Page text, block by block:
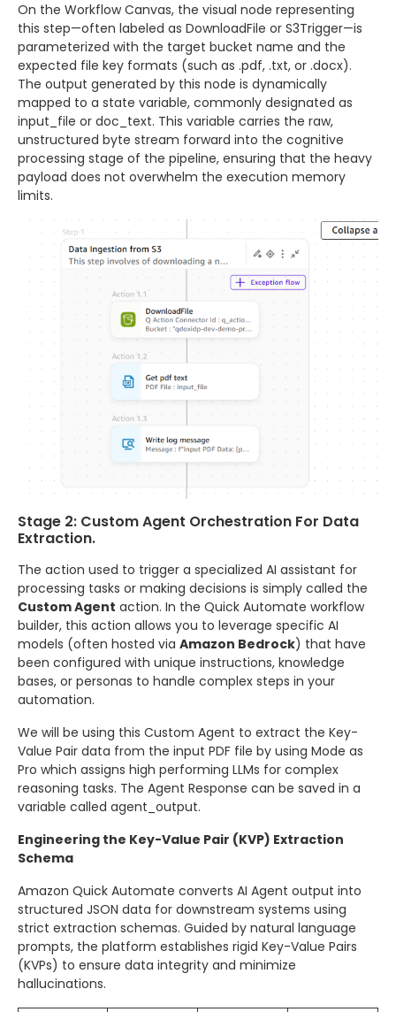
On the Workflow Canvas, the visual node representing
this step—often labeled as DownloadFile or S3Trigger—is
parameterized with the target bucket name and the
expected file key formats (such as .pdf, .txt, or .docx).
The output generated by this node is dynamically
mapped to a state variable, commonly designated as
input_file or doc_text. This variable carries the raw,
unstructured byte stream forward into the cognitive
processing stage of the pipeline, ensuring that the heavy
payload does not overwhelm the execution memory
limits.
Stage 2: Custom Agent Orchestration For Data
Extraction.
The action used to trigger a specialized AI assistant for
processing tasks or making decisions is simply called the
Custom Agent action. In the Quick Automate workflow
builder, this action allows you to leverage specific AI
models (often hosted via Amazon Bedrock) that have
been configured with unique instructions, knowledge
bases, or personas to handle complex steps in your
automation.
We will be using this Custom Agent to extract the Key-
Value Pair data from the input PDF file by using Mode as
Pro which assigns high performing LLMs for complex
reasoning tasks. The Agent Response can be saved in a
variable called agent_output.
Engineering the Key-Value Pair (KVP) Extraction
Schema
Amazon Quick Automate converts AI Agent output into
structured JSON data for downstream systems using
strict extraction schemas. Guided by natural language
prompts, the platform establishes rigid Key-Value Pairs
(KVPs) to ensure data integrity and minimize
hallucinations.